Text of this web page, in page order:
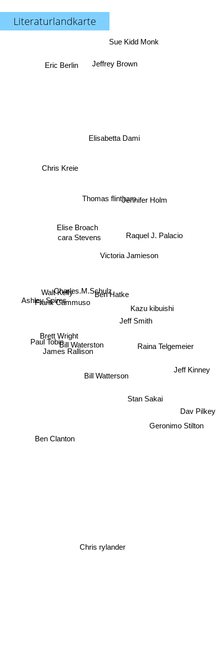
Literaturlandkarte
Ben Hatke
Kazu kibuishi
Victoria Jamieson
Jeff Smith
Thomas flintham
James Rallison
Bill Watterson
Stan Sakai
Raina Telgemeier
Elise Broach
Charles.M.Schulz
cara Stevens
Frank Cammuso
Brett Wright
Geronimo Stilton
Raquel J. Palacio
Bill Waterston
Elisabetta Dami
Walt Kelly
Dav Pilkey
Jeff Kinney
Jennifer Holm
Chris Kreie
Ashley Spires
Paul Tobin
Ben Clanton
Chris rylander
Sue Kidd Monk
Jeffrey Brown
Eric Berlin